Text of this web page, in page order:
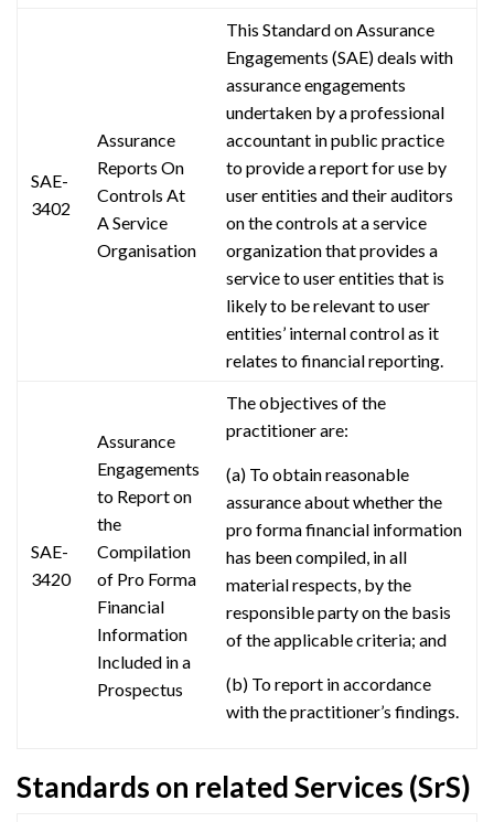
SAE-
3402
Assurance
Reports On
Controls At
A Service
Organisation
This Standard on Assurance
Engagements (SAE) deals with
assurance engagements
undertaken by a professional
accountant in public practice
to provide a report for use by
user entities and their auditors
on the controls at a service
organization that provides a
service to user entities that is
likely to be relevant to user
entities’ internal control as it
relates to financial reporting.
SAE-
3420
Assurance
Engagements
to Report on
the
Compilation
of Pro Forma
Financial
Information
Included in a
Prospectus
The objectives of the
practitioner are:
(a) To obtain reasonable
assurance about whether the
pro forma financial information
has been compiled, in all
material respects, by the
responsible party on the basis
of the applicable criteria; and
(b) To report in accordance
with the practitioner’s findings.
Standards on related Services (SrS)